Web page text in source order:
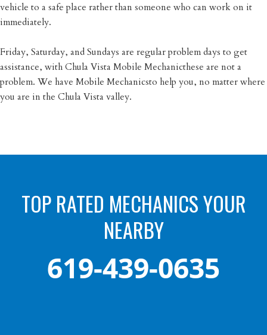
vehicle to a safe place rather than someone who can work on it
immediately.
Friday, Saturday, and Sundays are regular problem days to get
assistance, with Chula Vista Mobile Mechanicthese are not a
problem. We have Mobile Mechanicsto help you, no matter where
you are in the Chula Vista valley.
TOP RATED MECHANICS YOUR
NEARBY
619-439-0635